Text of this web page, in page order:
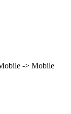
-> Mobile